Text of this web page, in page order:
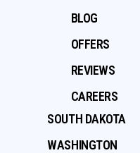
BLOG
OFFERS
REVIEWS
CAREERS
SOUTH DAKOTA
WASHINGTON